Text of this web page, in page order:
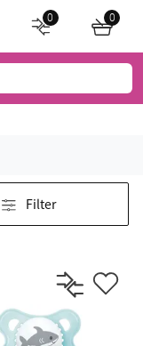
0 0
Filter